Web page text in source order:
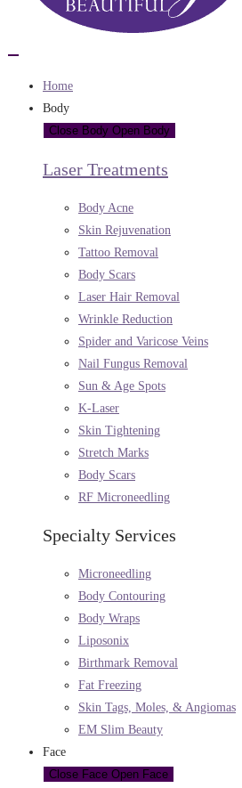
Home
Body
Close Body Open Body
Laser Treatments
Body Acne
Skin Rejuvenation
Tattoo Removal
Body Scars
Laser Hair Removal
Wrinkle Reduction
Spider and Varicose Veins
Nail Fungus Removal
Sun & Age Spots
K-Laser
Skin Tightening
Stretch Marks
Body Scars
RF Microneedling
Specialty Services
Microneedling
Body Contouring
Body Wraps
Liposonix
Birthmark Removal
Fat Freezing
Skin Tags, Moles, & Angiomas
EM Slim Beauty
Face
Close Face Open Face